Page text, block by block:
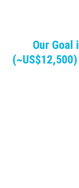
Our Goal